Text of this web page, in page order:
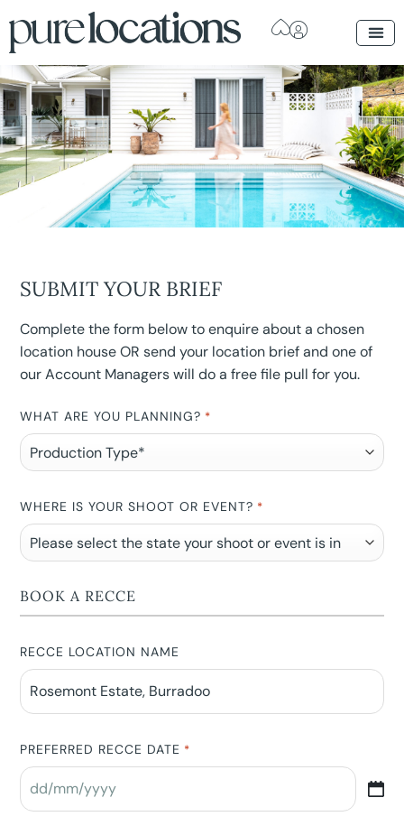
SUBMIT YOUR BRIEF
Complete the form below to enquire about a chosen
location house OR send your location brief and one of
our Account Managers will do a free file pull for you.
WHAT ARE YOU PLANNING? *
WHERE IS YOUR SHOOT OR EVENT? *
BOOK A RECCE
RECCE LOCATION NAME
PREFERRED RECCE DATE *